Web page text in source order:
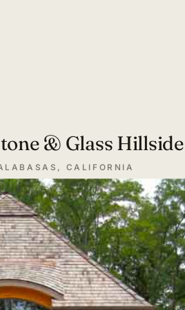
& Glass
CALIFORNIA